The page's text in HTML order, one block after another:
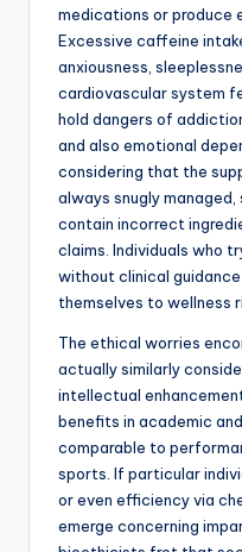
medications or produce
Excessive caffeine
anxiousness,
cardiovascular system
hold dangers of
and also emotional
considering that the
always snugly
contain incorrect
claims. Individuals who
without clinical
themselves to wellness
The ethical worries
actually similarly
intellectual
benefits in academic
comparable to
sports. If particular
or even efficiency via
emerge concerning